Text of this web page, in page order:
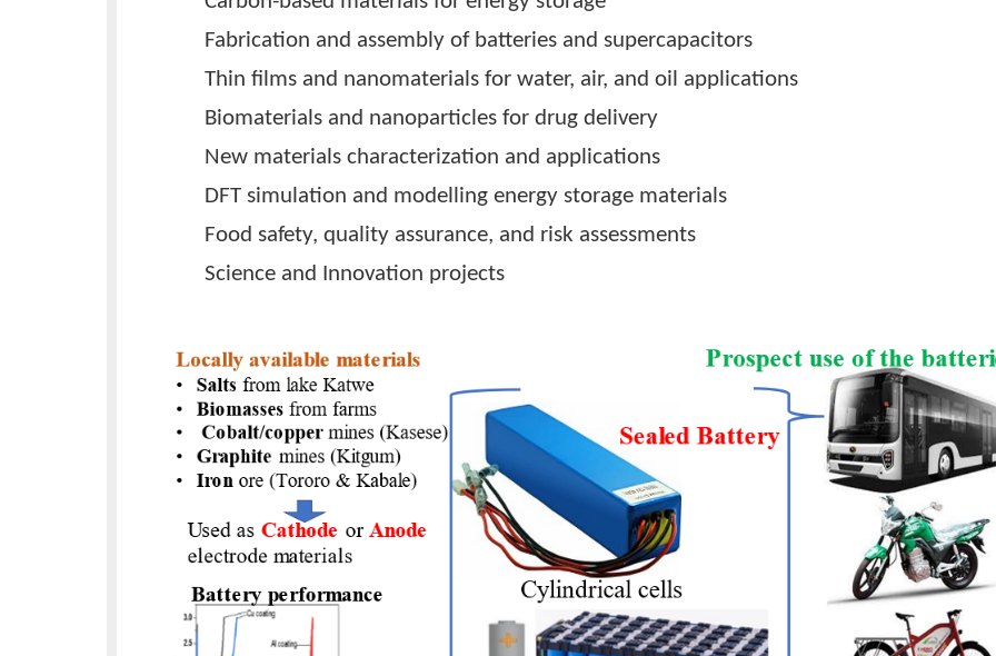
nanomaterials have been used to assemble supercapacitors, hybrid capacitors
This project phase aims to produce lithium-ion and sodium-ion for electric
Uganda using locally available materials.
Fabrication and assembly of batteries and supercapacitors
Biomaterials and nanoparticles for drug delivery
New materials characterization and applications
DFT simulation and modelling energy storage materials
Food safety, quality assurance, and risk assessments
Science and Innovation projects